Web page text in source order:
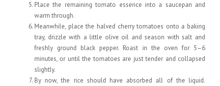
Place the remaining tomato essence into a saucepan and
warm through.
Meanwhile, place the halved cherry tomatoes onto a baking
tray, drizzle with a little olive oil and season with salt and
freshly ground black pepper. Roast in the oven for 5–6
minutes, or until the tomatoes are just tender and collapsed
slightly.
By now, the rice should have absorbed all of the liquid.